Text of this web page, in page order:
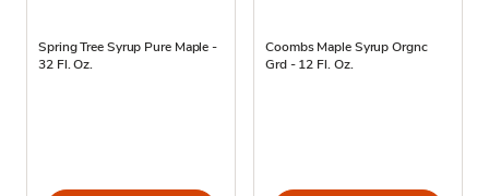
Spring Tree Syrup Pure Maple -
32 Fl. Oz.
Coombs Maple Syrup Orgnc
Grd - 12 Fl. Oz.